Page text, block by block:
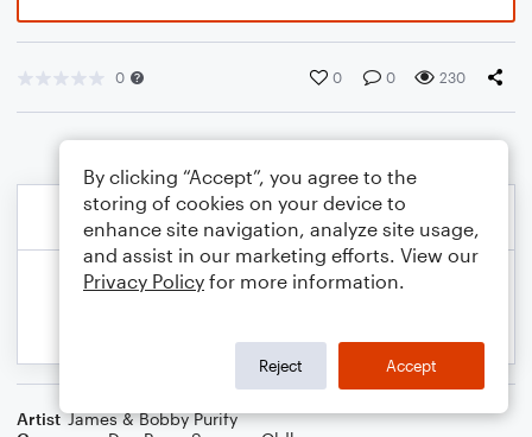
0 0 0 230
Artist James & Bobby Purify
By clicking “Accept”, you agree to the
storing of cookies on your device to
enhance site navigation, analyze site usage,
and assist in our marketing efforts. View our
Privacy Policy for more information.
Reject Accept